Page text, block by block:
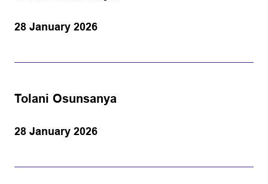
28 January 2026
Tolani Osunsanya
28 January 2026